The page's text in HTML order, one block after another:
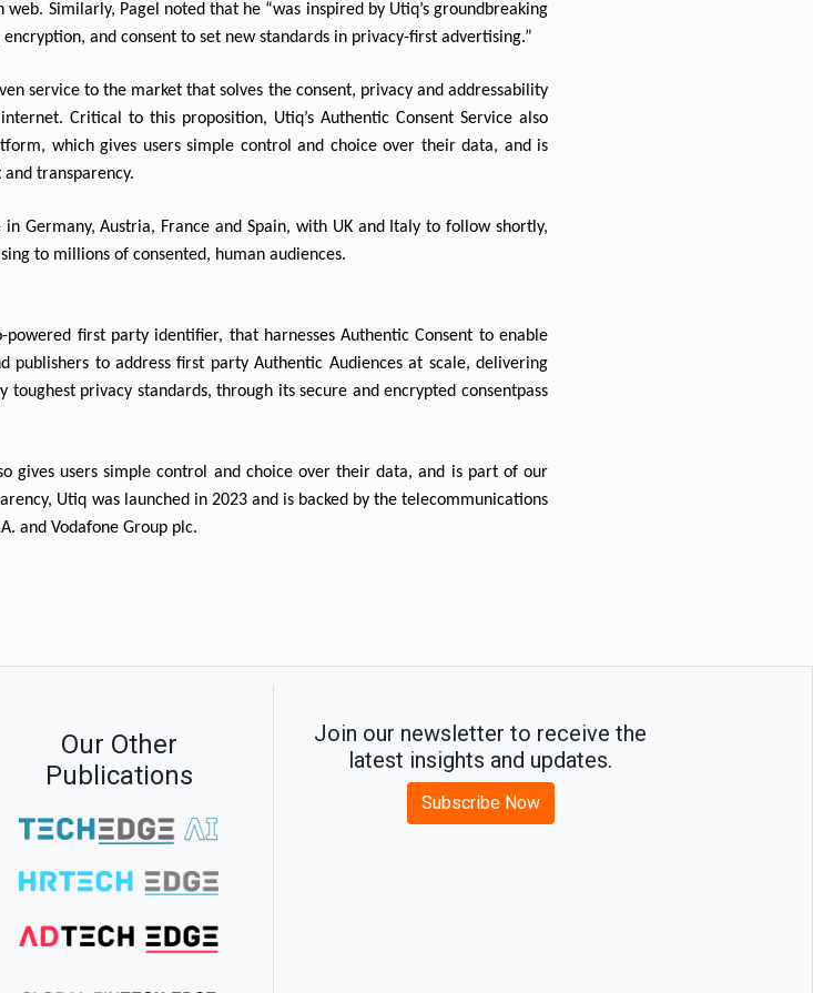
Similarly, Pagel noted that he “was inspired by Utiq’s groundbreaking
and consent to set new standards in privacy-first advertising.”
service to the market that solves the consent, privacy and addressability
Critical to this proposition, Utiq’s Authentic Consent Service also
which gives users simple control and choice over their data, and is
transparency.
Germany, Austria, France and Spain, with UK and Italy to follow shortly,
to millions of consented, human audiences.
first party identifier, that harnesses Authentic Consent to enable
publishers to address first party Authentic Audiences at scale, delivering
privacy standards, through its secure and encrypted consentpass
gives users simple control and choice over their data, and is part of our
Utiq was launched in 2023 and is backed by the telecommunications
and Vodafone Group plc.
Our Other
Publications
Join our newsletter to receive the
latest insights and updates.
Subscribe Now